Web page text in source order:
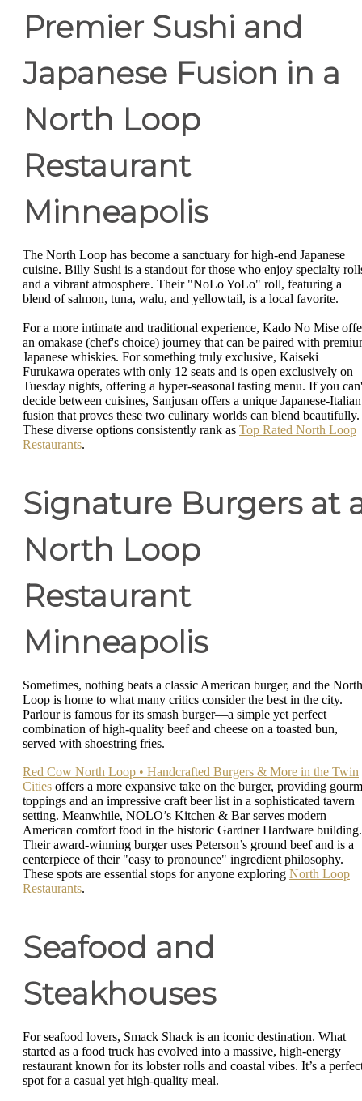
Premier Sushi and
Japanese Fusion in a
North Loop
Restaurant
Minneapolis
The North Loop has become a sanctuary for high-end Japanese
cuisine. Billy Sushi is a standout for those who enjoy specialty
and a vibrant atmosphere. Their "NoLo YoLo" roll, featuring a
blend of salmon, tuna, walu, and yellowtail, is a local favorite.
For a more intimate and traditional experience, Kado No Mise
an omakase (chef's choice) journey that can be paired with
Japanese whiskies. For something truly exclusive, Kaiseki
Furukawa operates with only 12 seats and is open exclusively on
Tuesday nights, offering a hyper-seasonal tasting menu. If you
decide between cuisines, Sanjusan offers a unique Japanese-Italian
fusion that proves these two culinary worlds can blend beautifully.
These diverse options consistently rank as Top Rated North Loop
Restaurants.
Signature Burgers at
North Loop
Restaurant
Minneapolis
Sometimes, nothing beats a classic American burger, and the North
Loop is home to what many critics consider the best in the city.
Parlour is famous for its smash burger—a simple yet perfect
combination of high-quality beef and cheese on a toasted bun,
served with shoestring fries.
Red Cow North Loop • Handcrafted Burgers & More in the Twin
Cities offers a more expansive take on the burger, providing
toppings and an impressive craft beer list in a sophisticated tavern
setting. Meanwhile, NOLO’s Kitchen & Bar serves modern
American comfort food in the historic Gardner Hardware building.
Their award-winning burger uses Peterson’s ground beef and is a
centerpiece of their "easy to pronounce" ingredient philosophy.
These spots are essential stops for anyone exploring North Loop
Restaurants.
Seafood and
Steakhouses
For seafood lovers, Smack Shack is an iconic destination. What
started as a food truck has evolved into a massive, high-energy
restaurant known for its lobster rolls and coastal vibes. It’s a
spot for a casual yet high-quality meal.